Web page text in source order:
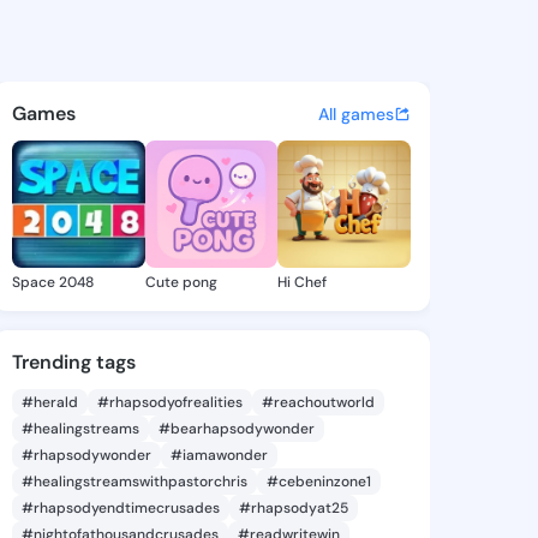
- @kynzlie.linaya on
discover updates, and
Games All games
Space 2048 Cute pong Hi Chef
Trending tags
#herald #rhapsodyofrealities
#reachoutworld
#healingstreams
#bearhapsodywonder
#rhapsodywonder
#iamawonder
#healingstreamswithpastorchris
#cebeninzone1
#rhapsodyendtimecrusades
#rhapsodyat25